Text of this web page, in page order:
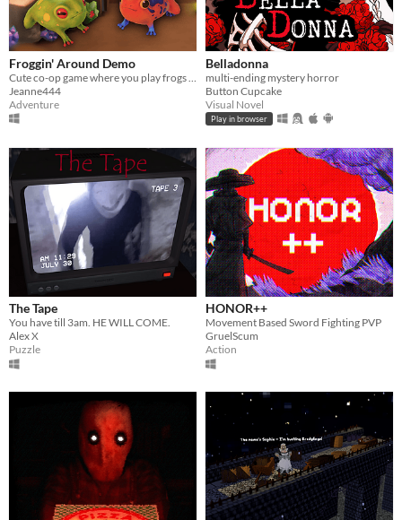
Froggin' Around Demo
Jeanne444
Adventure
Belladonna
multi-ending mystery horror
Button Cupcake
Visual Novel
Play in browser
The Tape
You have till 3am. HE WILL COME.
Alex X
Puzzle
HONOR++
Movement Based Sword Fighting PVP
GruelScum
Action